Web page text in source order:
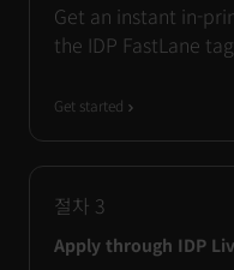
Get an instant in-
the IDP FastLane
Get started
절차 3
Apply through IDP